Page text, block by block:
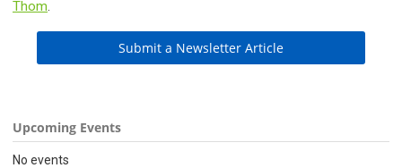
Thom
Submit a Newsletter Article
Upcoming Events
No events